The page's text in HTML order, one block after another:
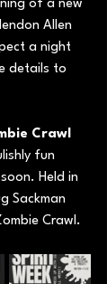
of a new
Allen
a night
details to
Crawl
fun
Held in
Sackman
Crawl.